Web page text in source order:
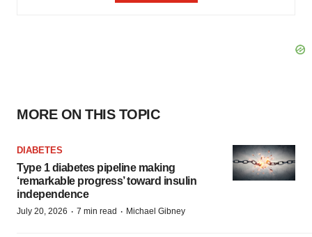
MORE ON THIS TOPIC
DIABETES
Type 1 diabetes pipeline making
‘remarkable progress’ toward insulin
independence
July 20, 2026 · 7 min read · Michael Gibney